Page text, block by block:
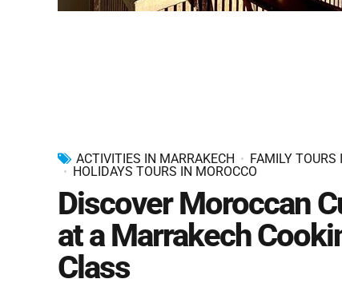
ACTIVITIES IN MARRAKECH
FAMILY TOURS
HOLIDAYS TOURS IN MOROCCO
Discover Moroccan
at a Marrakech
Class